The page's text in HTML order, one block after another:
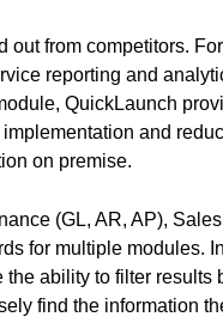
from competitors.
reporting and
QuickLaunch
and
on premise.
(GL, AR, AP),
for multiple modules.
ability to filter results
find the information